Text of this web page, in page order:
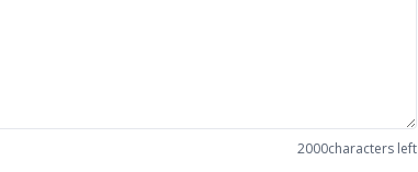
2000characters left